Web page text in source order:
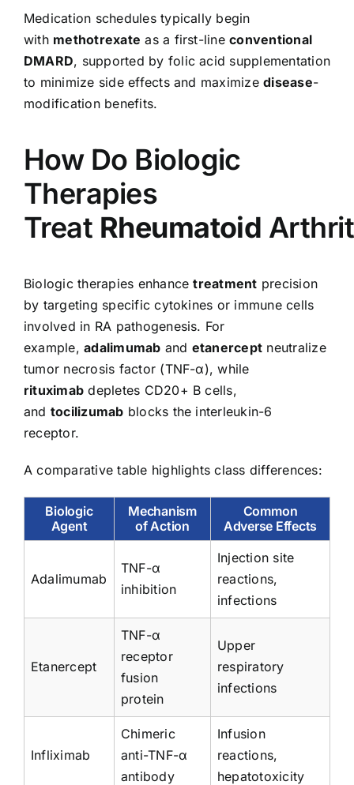
Medication schedules typically begin
with methotrexate as a first-lineconventional
DMARD, supported by folic acid supplementation
to minimize side effects and maximizedisease-
modification benefits.
How Do Biologic
Therapies
Treat Rheumatoid
Biologic therapies enhancetreatment precision
by targeting specific cytokines or immune cells
involved in RA pathogenesis. For
example,adalimumab and etanercept neutralize
tumor necrosis factor (TNF-α), while
rituximab depletes CD20+ B cells,
and tocilizumab blocks the interleukin-6
receptor.
A comparative table highlights class differences:
Biologic
Agent
Mechanism
of Action
Common
Adverse Effects
Adalimumab
TNF-α
inhibition
Injection site
reactions,
infections
Etanercept
TNF-α
receptor
fusion
protein
Upper
respiratory
infections
Infliximab
Chimeric
anti-TNF-α
antibody
Infusion
reactions,
hepatotoxicity